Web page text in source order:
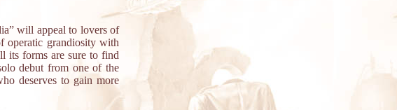
will appeal to lovers of
operatic grandiosity with
its forms are sure to find
debut from one of the
deserves to gain more